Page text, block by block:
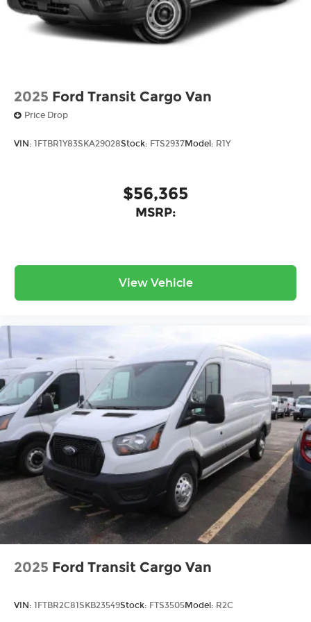
in Ohio. Visit us today and experience the Ricart
difference for yourself.
2025 Ford Transit Cargo Van
Price Drop
VIN: 1FTBR1Y83SKA29028Stock: FTS2937Model: R1Y
$56,365
MSRP:
View Vehicle
2025 Ford Transit Cargo Van
VIN: 1FTBR2C81SKB23549Stock: FTS3505Model: R2C